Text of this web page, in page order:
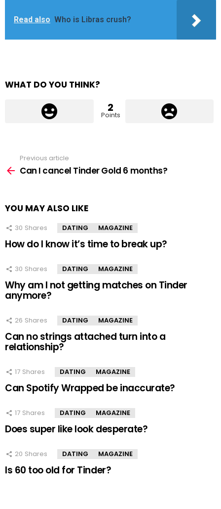
Read also Who is Libras crush?
WHAT DO YOU THINK?
2
Points
more
Previous article
Can I cancel Tinder Gold 6 months?
YOU MAY ALSO LIKE
30 Shares DATING MAGAZINE
How do I know it’s time to break up?
30 Shares DATING MAGAZINE
Why am I not getting matches on Tinder
anymore?
26 Shares DATING MAGAZINE
Can no strings attached turn into a
relationship?
17 Shares DATING MAGAZINE
Can Spotify Wrapped be inaccurate?
17 Shares DATING MAGAZINE
Does super like look desperate?
20 Shares DATING MAGAZINE
Is 60 too old for Tinder?